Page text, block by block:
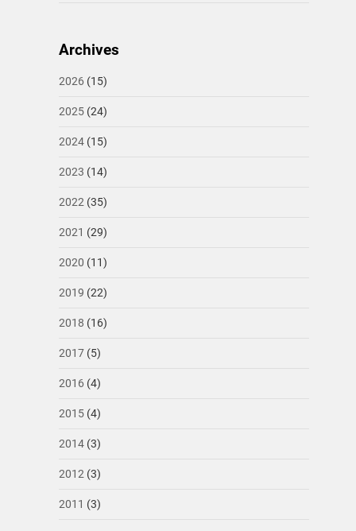
Archives
2026 (15)
2025(24)
2024(15)
2023 (14)
2022 (35)
2021 (29)
2020 (11)
2019 (22)
2018 (16)
2017(5)
2016 (4)
2015(4)
2014(3)
2012 (3)
2011 (3)